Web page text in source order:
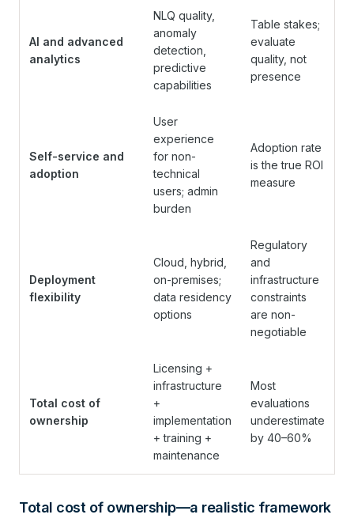
AI and advanced
analytics
NLQ quality,
anomaly
detection,
predictive
capabilities
Table stakes;
evaluate
quality, not
presence
Self-service and
adoption
User
experience
for non-
technical
users; admin
burden
Adoption rate
is the true ROI
measure
Deployment
flexibility
Cloud, hybrid,
on-premises;
data residency
options
Regulatory
and
infrastructure
constraints
are non-
negotiable
Total cost of
ownership
Licensing +
infrastructure
+
implementation
+ training +
maintenance
Most
evaluations
underestimate
by 40–60%
Total cost of ownership—a realistic framework